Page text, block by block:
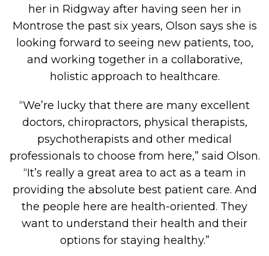
her in Ridgway after having seen her in
Montrose the past six years, Olson says she is
looking forward to seeing new patients, too,
and working together in a collaborative,
holistic approach to healthcare.
“We’re lucky that there are many excellent
doctors, chiropractors, physical therapists,
psychotherapists and other medical
professionals to choose from here,” said Olson.
“It’s really a great area to act as a team in
providing the absolute best patient care. And
the people here are health-oriented. They
want to understand their health and their
options for staying healthy.”